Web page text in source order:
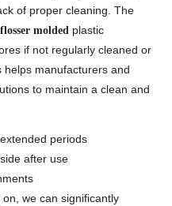
of proper cleaning. The
molded plastic
if not regularly cleaned or
manufacturers and
to maintain a clean and
periods
after use
we can significantly